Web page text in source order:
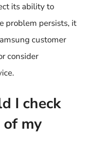
its ability to
problem persists, it
customer
consider
I check
my